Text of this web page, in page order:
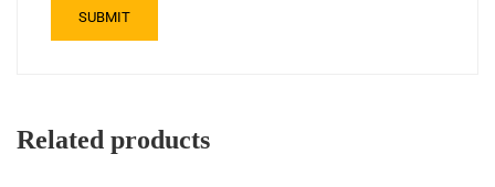
Related products